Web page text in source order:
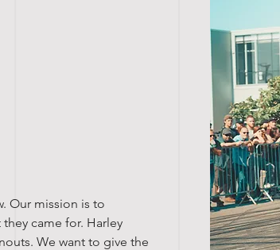
Our mission is to
came for. Harley
We want to give the